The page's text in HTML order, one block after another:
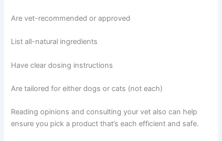
Are vet-recommended or approved
List all-natural ingredients
Have clear dosing instructions
Are tailored for either dogs or cats (not each)
Reading opinions and consulting your vet also can help
ensure you pick a product that’s each efficient and safe.